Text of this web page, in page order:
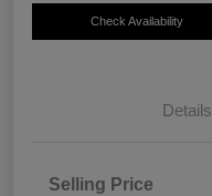
Check Availability
Details
Selling Price